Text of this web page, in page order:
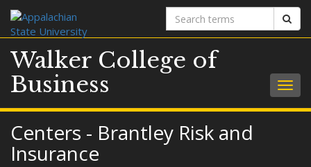
Search
terms
Walker College of
Business
Centers - Brantley Risk and
Insurance